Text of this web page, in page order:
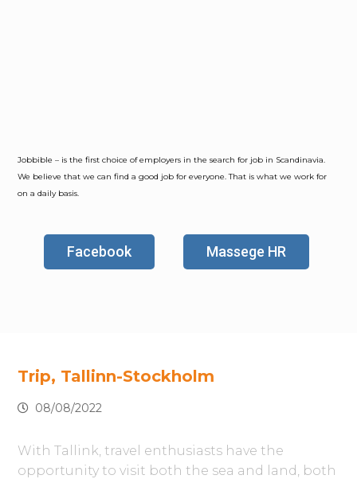
Jobbible – is the first choice of employers in the search for job in Scandinavia.
We believe that we can find a good job for everyone. That is what we work for
on a daily basis.
Facebook Massege HR
Trip, Tallinn-Stockholm
08/08/2022
With Tallink, travel enthusiasts have the
opportunity to visit both the sea and land, both